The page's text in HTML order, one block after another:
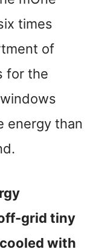
times
of
for the
energy than
grid tiny
with